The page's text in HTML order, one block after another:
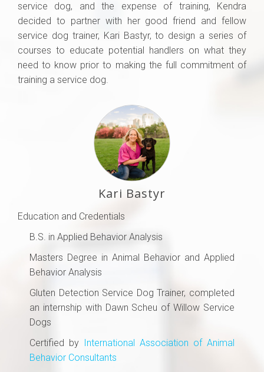
service dog, and the expense of training, Kendra
decided to partner with her good friend and fellow
service dog trainer, Kari Bastyr, to design a series of
courses to educate potential handlers on what they
need to know prior to making the full commitment of
training a service dog.
Kari Bastyr
Education and Credentials
B.S. in Applied Behavior Analysis
Masters Degree in Animal Behavior and Applied
Behavior Analysis​
Gluten Detection Service Dog Trainer, completed
an internship with Dawn Scheu of Willow Service
Dogs
Certified by International Association of Animal
Behavior Consultants